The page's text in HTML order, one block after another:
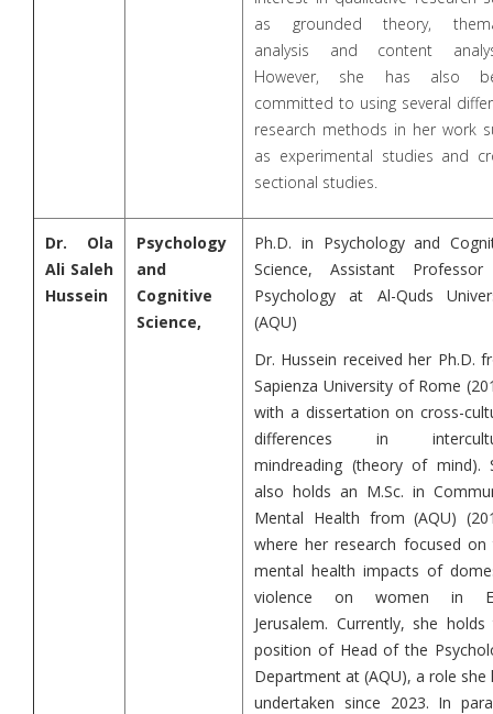
as grounded theory,
analysis and content
However, she has also
committed to using several
research methods in her work
as experimental studies and
sectional studies.
Dr. Ola
Ali Saleh
Hussein
Psychology
and
Cognitive
Science,
Ph.D. in Psychology and
Science, Assistant
Psychology at Al-Quds
(AQU)
Dr. Hussein received her Ph.D.
Sapienza University of Rome
with a dissertation on cross-
differences in
mindreading (theory of mind).
also holds an M.Sc. in
Mental Health from (AQU)
where her research focused on
mental health impacts of
violence on women in
Jerusalem. Currently, she holds
position of Head of the
Department at (AQU), a role she
undertaken since 2023. In